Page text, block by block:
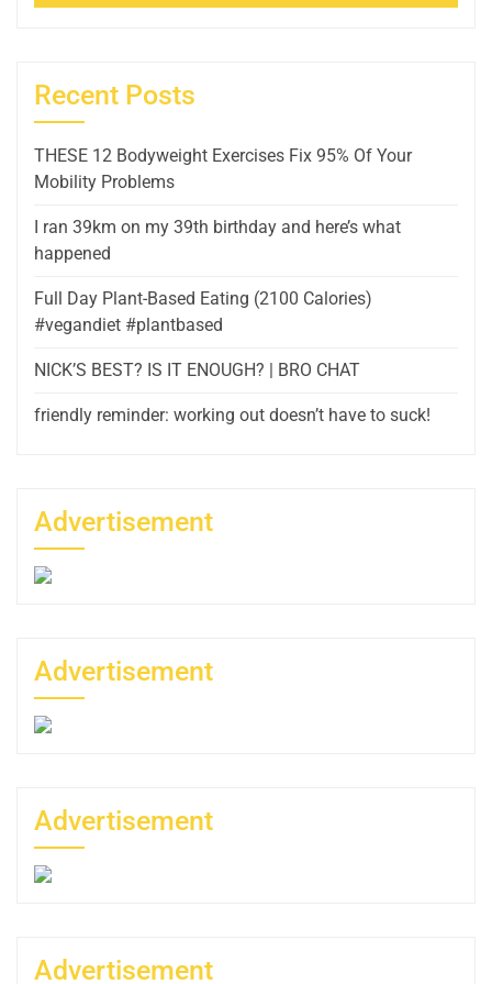
Recent Posts
THESE 12 Bodyweight Exercises Fix 95% Of Your
Mobility Problems
I ran 39km on my 39th birthday and here’s what
happened
Full Day Plant-Based Eating (2100 Calories)
#vegandiet #plantbased
NICK’S BEST? IS IT ENOUGH? | BRO CHAT
friendly reminder: working out doesn’t have to suck!
Advertisement
Advertisement
Advertisement
Advertisement